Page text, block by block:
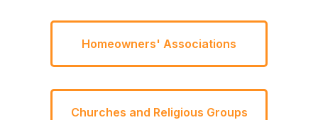
Homeowners' Associations
Churches and Religious Groups